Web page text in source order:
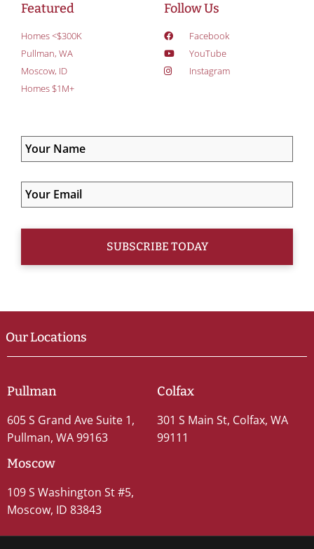
Featured
Homes <$300K
Pullman, WA
Moscow, ID
Homes $1M+
Follow Us
Facebook
YouTube
Instagram
Our Locations
Pullman
605 S Grand Ave Suite 1,
Pullman, WA 99163
Colfax
301 S Main St, Colfax, WA
99111
Moscow
109 S Washington St #5,
Moscow, ID 83843